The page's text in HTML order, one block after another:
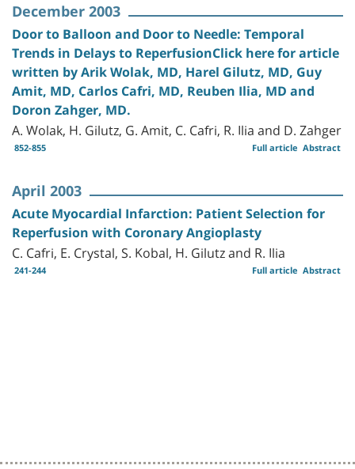
December 2003
Door to Balloon and Door to Needle: Temporal
Trends in Delays to ReperfusionClick here for article
written by Arik Wolak, MD, Harel Gilutz, MD, Guy
Amit, MD, Carlos Cafri, MD, Reuben Ilia, MD and
Doron Zahger, MD.
A. Wolak, H. Gilutz, G. Amit, C. Cafri, R. Ilia and D. Zahger
852-855 Abstract
Full article
April 2003
Acute Myocardial Infarction: Patient Selection for
Reperfusion with Coronary Angioplasty
C. Cafri, E. Crystal, S. Kobal, H. Gilutz and R. Ilia
241-244 Abstract
Full article